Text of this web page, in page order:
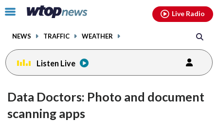
Click
toggle
menu.
NEWS TRAFFIC WEATHER
Live Radio
Listen Live
Data Doctors: Photo and document
scanning apps
facebookinstagram youtubethreads